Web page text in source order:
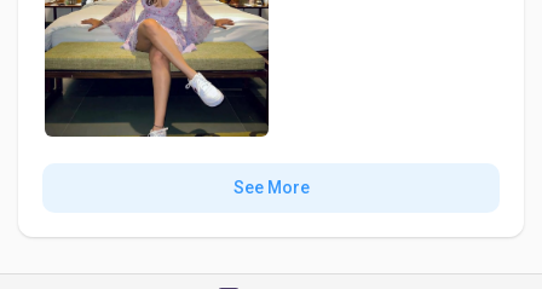
Popular Posts
Discover Posts
See More